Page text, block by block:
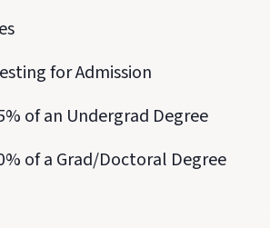
for Admission
of an Undergrad Degree
of a Grad/Doctoral Degree